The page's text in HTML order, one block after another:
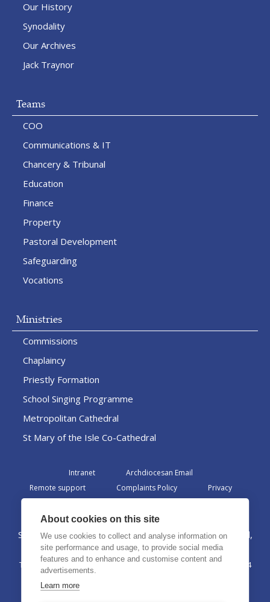
Our History
Synodality
Our Archives
Jack Traynor
Teams
COO
Communications & IT
Chancery & Tribunal
Education
Finance
Property
Pastoral Development
Safeguarding
Vocations
Ministries
Commissions
Chaplaincy
Priestly Formation
School Singing Programme
Metropolitan Cathedral
St Mary of the Isle Co-Cathedral
Intranet
Archdiocesan Email
Remote support
Complaints Policy
Privacy
St Margaret Clitherow Centre, Croxteth Drive, Liverpool,
L17 1AA
The Archdiocese of Liverpool is a registered charity No. 1199714
©2026 The Archdiocese of Liverpool. All rights reserved.
About cookies on this site
We use cookies to collect and analyse information on
site performance and usage, to provide social media
features and to enhance and customise content and
advertisements.
Learn more